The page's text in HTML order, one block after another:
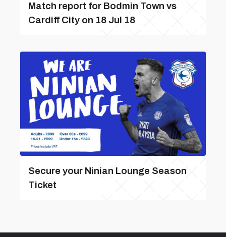
Match report for Bodmin Town vs
Cardiff City on 18 Jul 18
Secure your Ninian Lounge Season
Ticket